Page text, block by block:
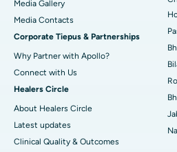
Best Hospital in Swargate, Pune
Best Women’s Cancer Hospital in
Media Gallery
​​​​​​​Media Contacts
Corporate Tiepus & Partnerships
Why Partner with Apollo?
Connect with Us
Healers Circle
About Healers Circle
Latest updates
Clinical Quality & Outcomes